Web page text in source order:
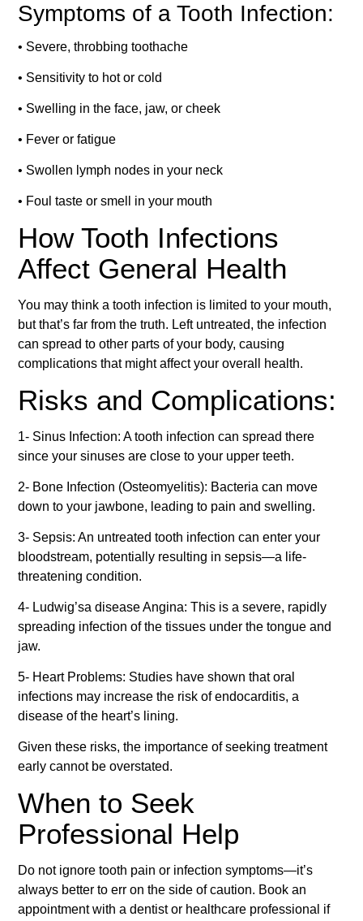
Symptoms of a Tooth Infection:
• Severe, throbbing toothache
• Sensitivity to hot or cold
• Swelling in the face, jaw, or cheek
• Fever or fatigue
• Swollen lymph nodes in your neck
• Foul taste or smell in your mouth
How Tooth Infections
Affect General Health
You may think a tooth infection is limited to your mouth,
but that’s far from the truth. Left untreated, the infection
can spread to other parts of your body, causing
complications that might affect your overall health.
Risks and Complications:
1- Sinus Infection: A tooth infection can spread there
since your sinuses are close to your upper teeth.
2- Bone Infection (Osteomyelitis): Bacteria can move
down to your jawbone, leading to pain and swelling.
3- Sepsis: An untreated tooth infection can enter your
bloodstream, potentially resulting in sepsis—a life-
threatening condition.
4- Ludwig’sa disease Angina: This is a severe, rapidly
spreading infection of the tissues under the tongue and
jaw.
5- Heart Problems: Studies have shown that oral
infections may increase the risk of endocarditis, a
disease of the heart’s lining.
Given these risks, the importance of seeking treatment
early cannot be overstated.
When to Seek
Professional Help
Do not ignore tooth pain or infection symptoms—it’s
always better to err on the side of caution. Book an
appointment with a dentist or healthcare professional if